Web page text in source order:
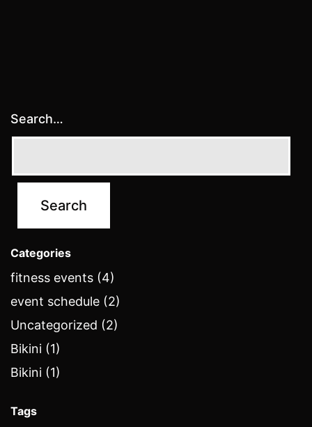
Search…
Categories
fitness events (4)
event schedule (2)
Uncategorized (2)
Bikini (1)
Bikini (1)
Tags